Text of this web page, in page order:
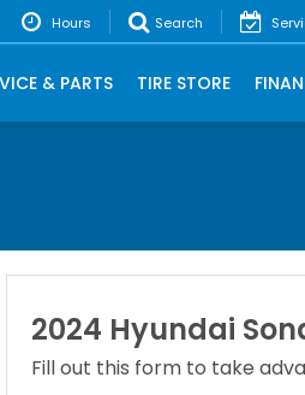
Hours Search
& PARTS TIRE STORE
2024 Hyundai
Fill out this form to take